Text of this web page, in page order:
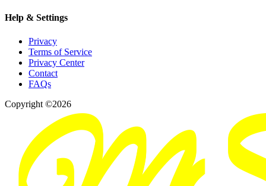
Help & Settings
Privacy
Terms of Service
Privacy Center
Contact
FAQs
Copyright ©2026